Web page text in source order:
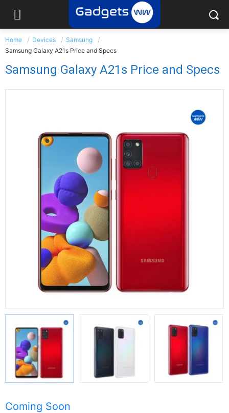
Home Devices
Samsung
Samsung Galaxy A21s Price and Specs
Samsung Galaxy A21s Price and Specs
Coming Soon